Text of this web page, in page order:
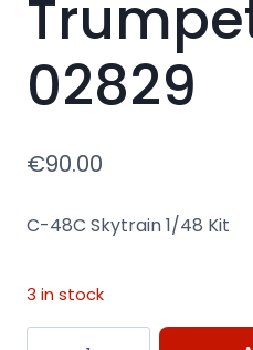
02829
€90.00
C-48C Skytrain 1/48 Kit
3 in stock